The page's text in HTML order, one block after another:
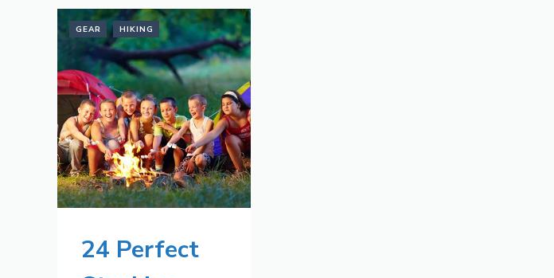
GEAR HIKING
24 Perfect